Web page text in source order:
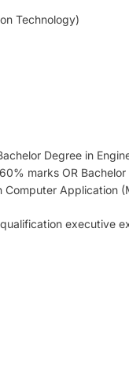
Technology)
Degree in
marks OR
Application
executive